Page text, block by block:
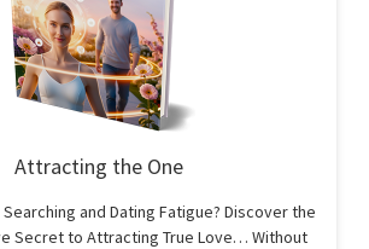
Attracting the One
and Dating Fatigue? Discover the
Secret to Attracting True Love… Without